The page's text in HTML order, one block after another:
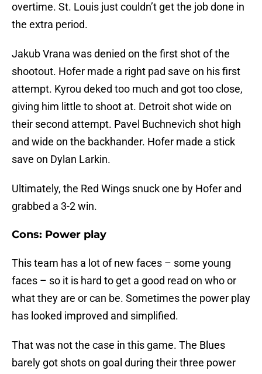
overtime. St. Louis just couldn’t get the job done in
the extra period.
Jakub Vrana was denied on the first shot of the
shootout. Hofer made a right pad save on his first
attempt. Kyrou deked too much and got too close,
giving him little to shoot at. Detroit shot wide on
their second attempt. Pavel Buchnevich shot high
and wide on the backhander. Hofer made a stick
save on Dylan Larkin.
Ultimately, the Red Wings snuck one by Hofer and
grabbed a 3-2 win.
Cons: Power play
This team has a lot of new faces – some young
faces – so it is hard to get a good read on who or
what they are or can be. Sometimes the power play
has looked improved and simplified.
That was not the case in this game. The Blues
barely got shots on goal during their three power